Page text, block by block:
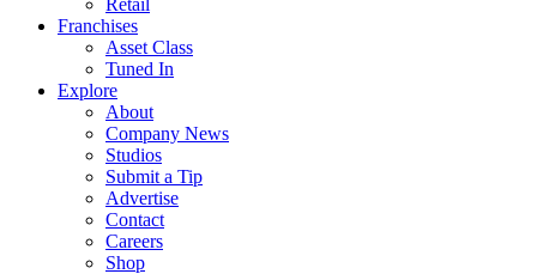
Franchises
Asset Class
Tuned In
Explore
About
Company News
Studios
Submit a Tip
Advertise
Contact
Careers
Shop